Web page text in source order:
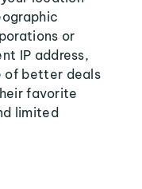
or
IP address,
of better deals
favorite
limited